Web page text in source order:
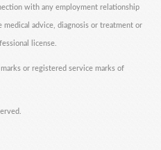
with any employment relationship
advice, diagnosis or treatment or
license.
or registered service marks of